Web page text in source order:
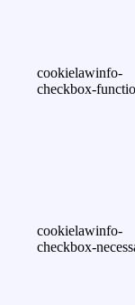
cookielawinfo-
checkbox-
cookielawinfo-
checkbox-